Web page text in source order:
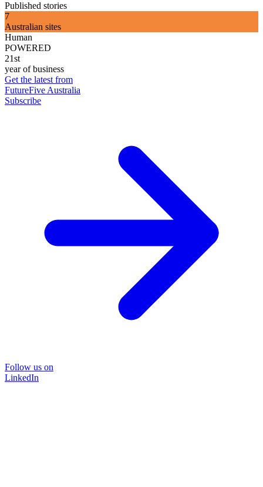
Published stories
7
Australian sites
Human
POWERED
21st
year of business
Get the latest from
FutureFive Australia
Subscribe
Follow us on
LinkedIn